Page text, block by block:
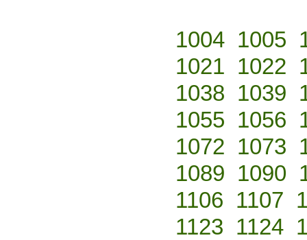
1004 1005
1021 1022
1038 1039
1055 1056
1072 1073
1089 1090
1106 1107
1123 1124